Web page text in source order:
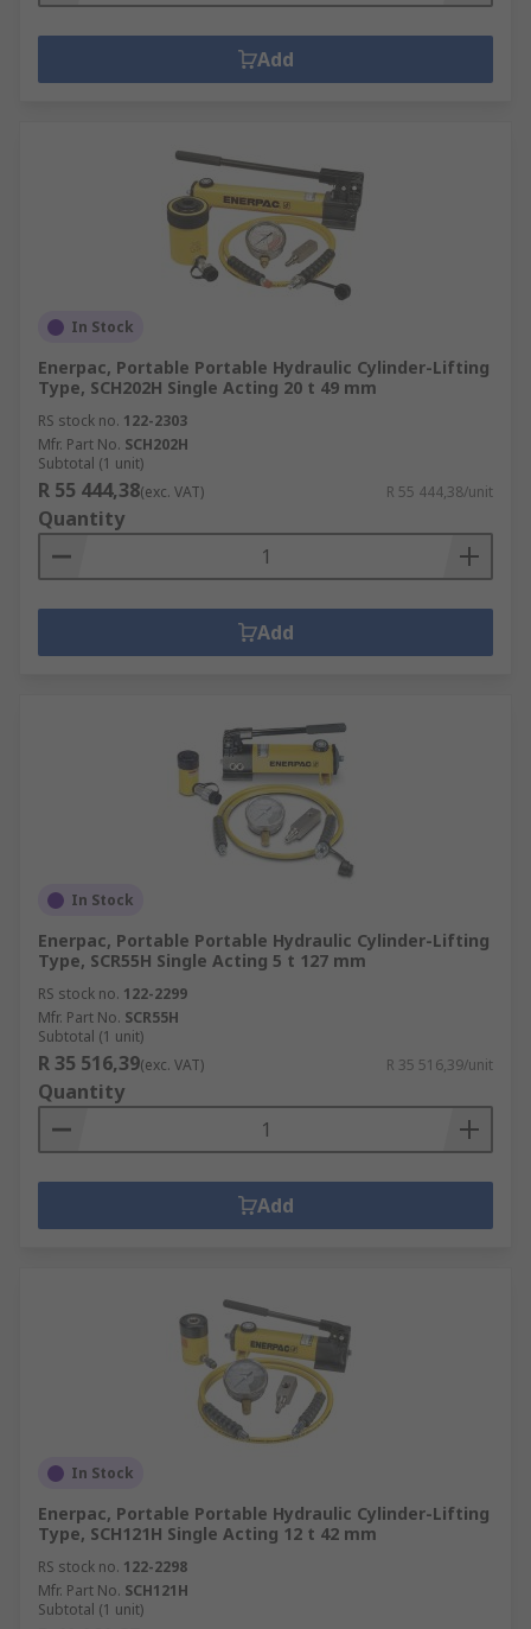
Add
In Stock
Enerpac, Portable Portable Hydraulic Cylinder-Lifting
Type, SCH202H Single Acting 20 t 49 mm
RS stock no. 122-2303
Mfr. Part No. SCH202H
Subtotal (1 unit)
R 55 444,38(exc. VAT) R 55 444,38/unit
Quantity
Add
In Stock
Enerpac, Portable Portable Hydraulic Cylinder-Lifting
Type, SCR55H Single Acting 5 t 127 mm
RS stock no. 122-2299
Mfr. Part No. SCR55H
Subtotal (1 unit)
R 35 516,39(exc. VAT) R 35 516,39/unit
Quantity
Add
In Stock
Enerpac, Portable Portable Hydraulic Cylinder-Lifting
Type, SCH121H Single Acting 12 t 42 mm
RS stock no. 122-2298
Mfr. Part No. SCH121H
Subtotal (1 unit)